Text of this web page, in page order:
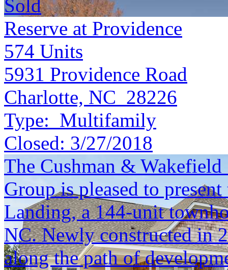
Sold
Reserve at Providence
574 Units
5931 Providence Road
Charlotte, NC 28226
Type: Multifamily
Closed: 3/27/2018
The Cushman &
Group is pleased to
Landing, a 144-unit
NC. Newly constructed in
along the path of